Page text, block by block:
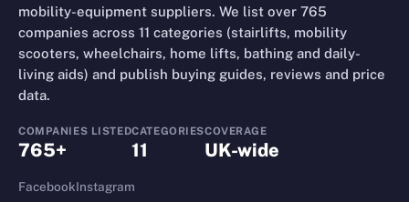
mobility-equipment suppliers. We list over 765
companies across 11 categories (stairlifts, mobility
scooters, wheelchairs, home lifts, bathing and daily-
living aids) and publish buying guides, reviews and price
data.
COMPANIES LISTED
765+
CATEGORIES
11
COVERAGE
UK-wide
FacebookInstagram